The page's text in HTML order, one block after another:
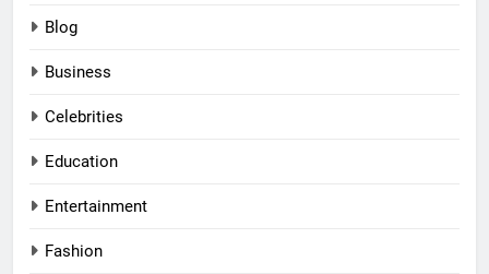
Blog
Business
Celebrities
Education
Entertainment
Fashion